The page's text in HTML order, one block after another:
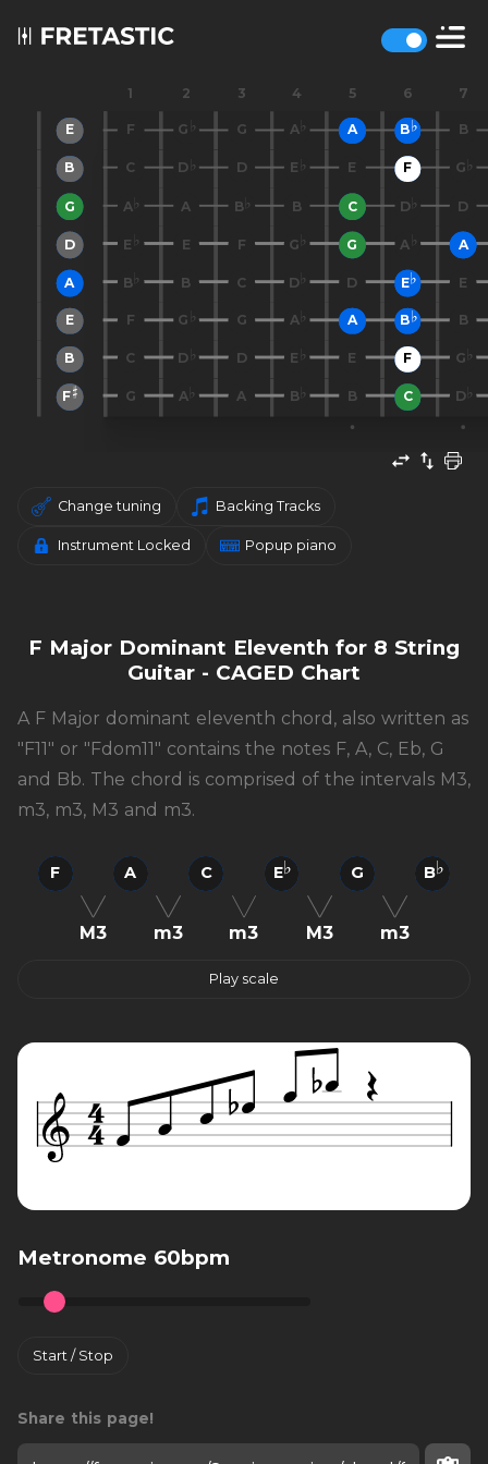
1 2 3 4 5 6 7
E
B
G
D
A
E
B
F
F G G A A B B
C D D E E F G
A A B B C D D
E E F G G A A
B B C D D E E
F G G A A B B
C D D E E F G
G A A B B C D
Change tuning Backing Tracks
Instrument Locked Popup piano
F Major Dominant Eleventh for 8 String
Guitar - CAGED Chart
A F Major dominant eleventh chord, also written as
"F11" or "Fdom11" contains the notes F, A, C, Eb, G
and Bb. The chord is comprised of the intervals M3,
m3, m3, M3 and m3.
F A C E G B
M3 m3 m3 M3 m3
Play scale
Metronome 60bpm
Start / Stop
Share this page!